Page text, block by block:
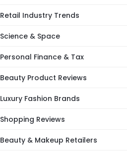
Retail Industry Trends
Science & Space
Personal Finance & Tax
Beauty Product Reviews
Luxury Fashion Brands
Shopping Reviews
Beauty & Makeup Retailers